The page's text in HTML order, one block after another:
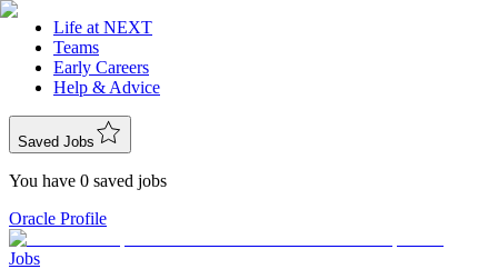
Life at NEXT
Teams
Early Careers
Help & Advice
Saved Jobs
You have 0 saved jobs
Oracle Profile
Jobs